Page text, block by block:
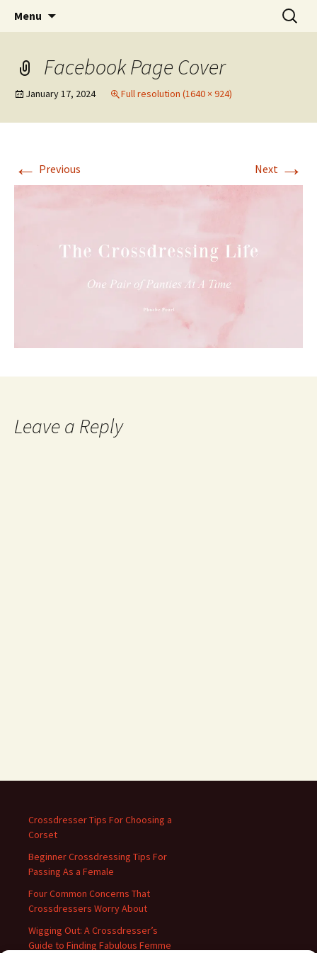
Crossdressers Life
One Pair of Panties At A Time
Menu
Search
for:
Facebook Page Cover
January 17, 2024 Full resolution (1640 × 924)
← Previous Next →
Leave a Reply
Crossdresser Tips For Choosing a
Corset
Beginner Crossdressing Tips For
Passing As a Female
Four Common Concerns That
Crossdressers Worry About
Wigging Out: A Crossdresser’s
Guide to Finding Fabulous Femme